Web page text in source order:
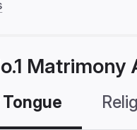
Matrimony